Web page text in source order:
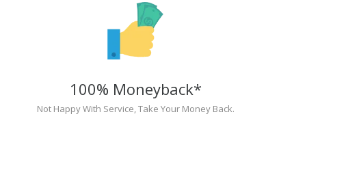
100% Moneyback*
Not Happy With Service, Take Your Money Back.